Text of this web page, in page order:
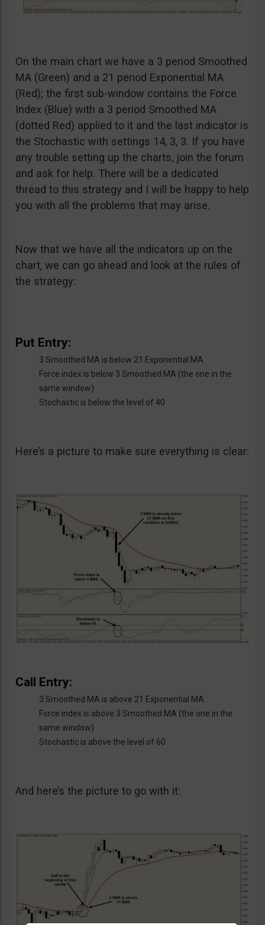
On the main chart we have a 3 period Smoothed
MA (Green) and a 21 period Exponential MA
(Red); the first sub-window contains the Force
Index (Blue) with a 3 period Smoothed MA
(dotted Red) applied to it and the last indicator is
the Stochastic with settings 14, 3, 3. If you have
any trouble setting up the charts, join the forum
and ask for help. There will be a dedicated
thread to this strategy and I will be happy to help
you with all the problems that may arise.
Now that we have all the indicators up on the
chart, we can go ahead and look at the rules of
the strategy:
Put Entry:
3 Smoothed MA is below 21 Exponential MA
Force index is below 3 Smoothed MA (the one in the
same window)
Stochastic is below the level of 40
Here’s a picture to make sure everything is clear:
Call Entry:
3 Smoothed MA is above 21 Exponential MA
Force index is above 3 Smoothed MA (the one in the
same window)
Stochastic is above the level of 60
And here’s the picture to go with it: